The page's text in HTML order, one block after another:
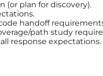
(or plan for discovery).
handoff
path study
response expectations.